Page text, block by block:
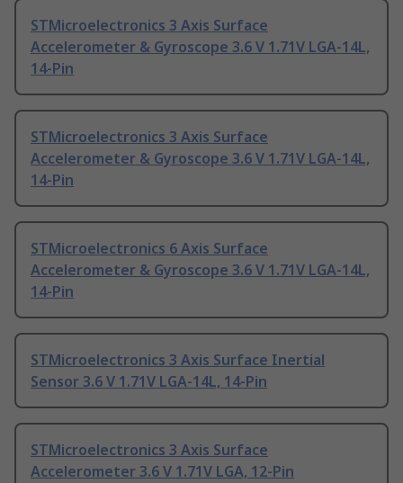
STMicroelectronics 3 Axis Surface
Accelerometer & Gyroscope 3.6 V 1.71V LGA-14L,
14-Pin
STMicroelectronics 3 Axis Surface
Accelerometer & Gyroscope 3.6 V 1.71V LGA-14L,
14-Pin
STMicroelectronics 6 Axis Surface
Accelerometer & Gyroscope 3.6 V 1.71V LGA-14L,
14-Pin
STMicroelectronics 3 Axis Surface Inertial
Sensor 3.6 V 1.71V LGA-14L, 14-Pin
STMicroelectronics 3 Axis Surface
Accelerometer 3.6 V 1.71V LGA, 12-Pin